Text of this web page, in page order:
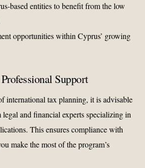
based entities to benefit from the low
opportunities within Cyprus’ growing
Support
international tax planning, it is advisable
legal and financial experts specializing in
This ensures compliance with
make the most of the program’s